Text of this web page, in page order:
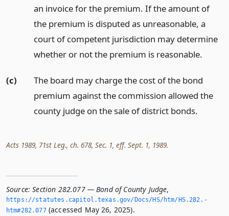
an invoice for the premium. If the amount of
the premium is disputed as unreasonable, a
court of competent jurisdiction may determine
whether or not the premium is reasonable.
(c)
The board may charge the cost of the bond
premium against the commission allowed the
county judge on the sale of district bonds.
Acts 1989, 71st Leg., ch. 678, Sec. 1, eff. Sept. 1, 1989.
Source: Section 282.077 — Bond of County Judge,
https://statutes.­capitol.­texas.­gov/Docs/HS/htm/HS.­282.­
htm#282.­077(accessed May 26, 2025).